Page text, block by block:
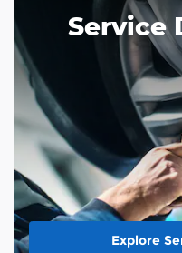
Service
Explore